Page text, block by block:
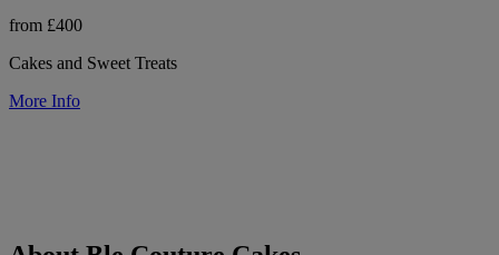
from £400
Cakes and Sweet Treats
More Info